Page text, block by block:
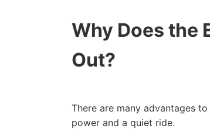
Why Does the
Out?
There are many advantages
power and a quiet ride.